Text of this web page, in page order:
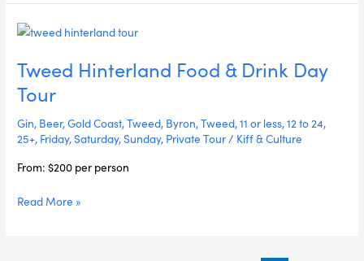
Tweed Hinterland Food & Drink Day
Tour
Gin, Beer,Gold Coast,Tweed, Byron,Tweed,11 or less,12 to 24,
25+, Friday,Saturday,Sunday, Private Tour/ Kiff & Culture
From: $200 per person
Tweed
Food
&
Drink
Day
Tour
Read More »